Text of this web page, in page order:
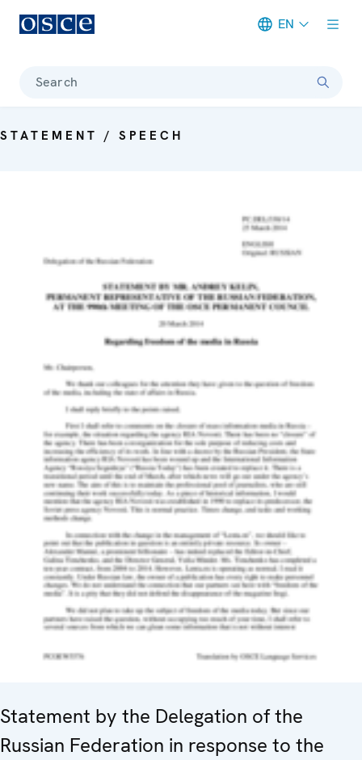
EN
Search
STATEMENT / SPEECH
Statement by the Delegation of the
Russian Federation in response to the